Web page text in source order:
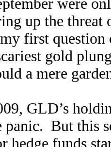
were
up the
first
gold
a mere
GLD’s
panic. But this
hedge funds